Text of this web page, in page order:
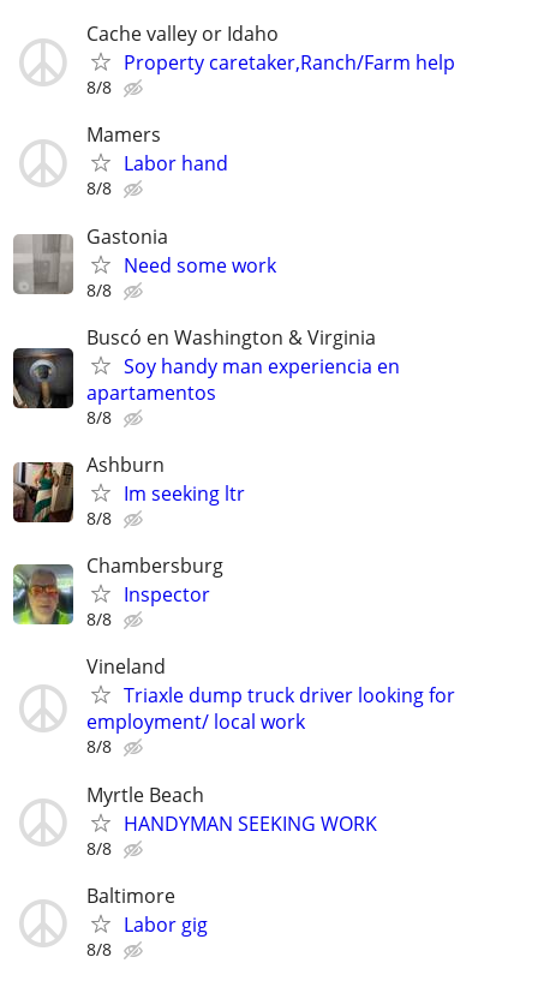
Cache valley or Idaho
Property caretaker,Ranch/Farm help
8/8
Mamers
Labor hand
8/8
Gastonia
Need some work
8/8
Buscó en Washington & Virginia
Soy handy man experiencia en
apartamentos
8/8
Ashburn
Im seeking ltr
8/8
Chambersburg
Inspector
8/8
Vineland
Triaxle dump truck driver looking for
employment/ local work
8/8
Myrtle Beach
HANDYMAN SEEKING WORK
8/8
Baltimore
Labor gig
8/8